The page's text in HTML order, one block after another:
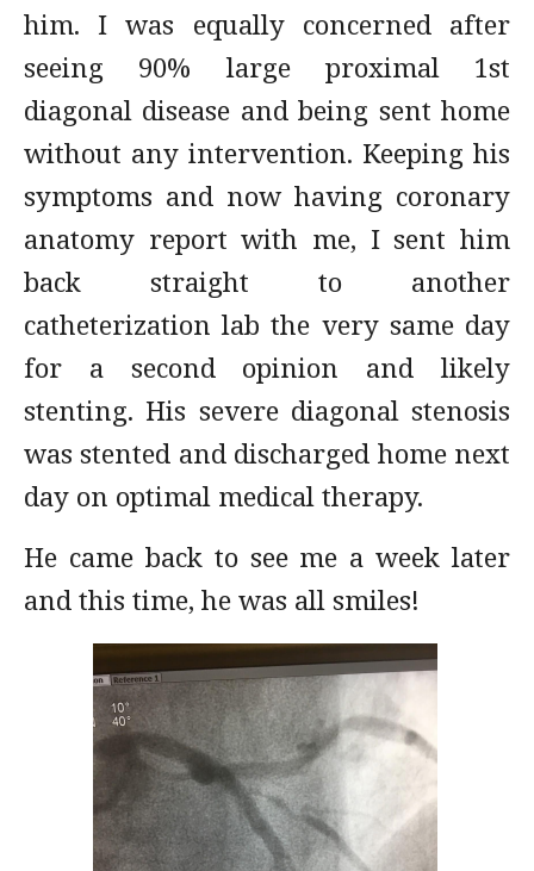
him. I was equally concerned after
seeing 90% large proximal 1st
diagonal disease and being sent home
without any intervention. Keeping his
symptoms and now having coronary
anatomy report with me, I sent him
back straight to another
catheterization lab the very same day
for a second opinion and likely
stenting. His severe diagonal stenosis
was stented and discharged home next
day on optimal medical therapy.
He came back to see me a week later
and this time, he was all smiles!